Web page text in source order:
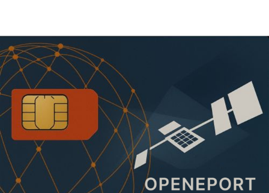
Shared Data - 1 GB Included -
32kbps - $1512.99/Month
In Stock SKU: IRI-OPEN-PORT-DYN-72795
$1,512.99
Addons
No available addons found.